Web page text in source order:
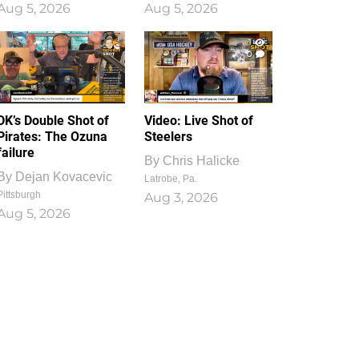
5, 2026 Aug 5, 2026
Double Shot of
The Ozuna
Dejan Kovacevic
5, 2026
1
0
Video: Live Shot of
Steelers
By Chris Halicke
Latrobe, Pa.
Aug 3, 2026